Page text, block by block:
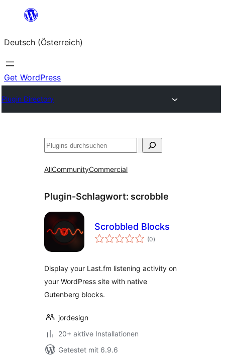
springen
Deutsch (Österreich)
Get WordPress
Plugin Directory
Suchen
AllCommunityCommercial
Plugin-Schlagwort: scrobble
Scrobbled Blocks
(0Bewertungen
gesamt
)
Display your Last.fm listening activity on
your WordPress site with native
Gutenberg blocks.
jordesign
20+ aktive Installationen
Getestet mit 6.9.6